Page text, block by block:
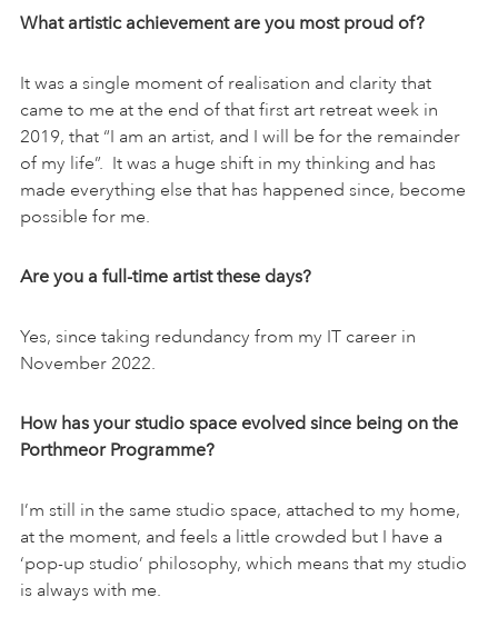
What artistic achievement are you most proud of?
It was a single moment of realisation and clarity that
came to me at the end of that first art retreat week in
2019, that “I am an artist, and I will be for the remainder
of my life”. It was a huge shift in my thinking and has
made everything else that has happened since, become
possible for me.
Are you a full-time artist these days?
Yes, since taking redundancy from my IT career in
November 2022.
How has your studio space evolved since being on the
Porthmeor Programme?
I’m still in the same studio space, attached to my home,
at the moment, and feels a little crowded but I have a
‘pop-up studio’ philosophy, which means that my studio
is always with me.